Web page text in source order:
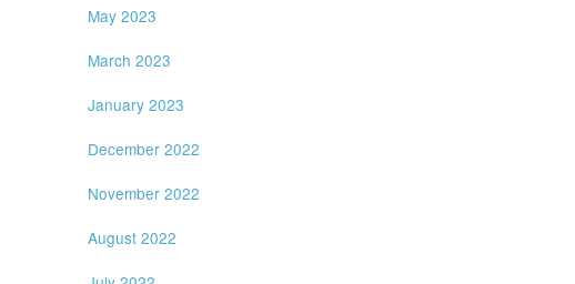
May 2023
March 2023
January 2023
December 2022
November 2022
August 2022